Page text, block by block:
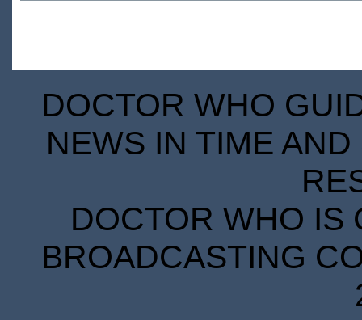
DOCTOR WHO
NEWS IN TIME
DOCTOR WHO IS
BROADCASTING